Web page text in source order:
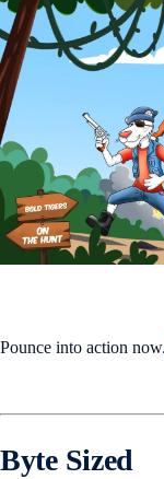
Pounce into action now.
Byte Sized